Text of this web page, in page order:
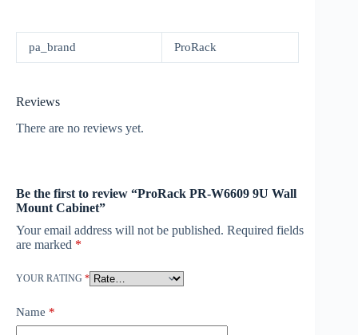
pa_brand ProRack
Reviews
There are no reviews yet.
Be the first to review “ProRack PR-W6609 9U Wall
Mount Cabinet”
Your email address will not be published. Required fields
are marked *
YOUR RATING *
Name *